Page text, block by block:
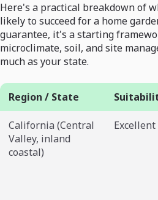
Here's a practical breakdown of
likely to succeed for a home
guarantee, it's a starting
microclimate, soil, and site
much as your state.
Region / State
California (Central
Valley, inland
coastal)
Excellent